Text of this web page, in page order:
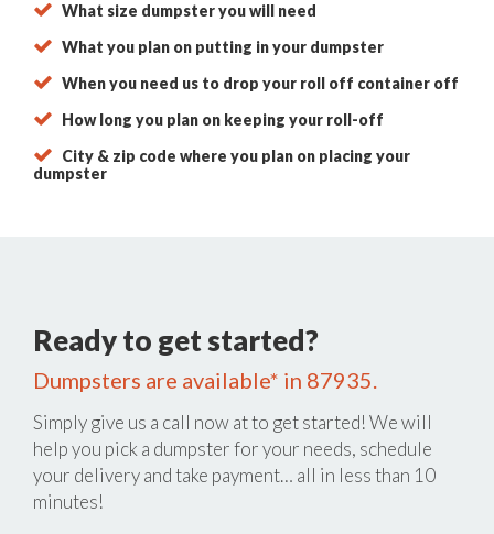
What size dumpster you will need
What you plan on putting in your dumpster
When you need us to drop your roll off container off
How long you plan on keeping your roll-off
City & zip code where you plan on placing your
dumpster
Ready to get started?
Dumpsters are available* in 87935.
Simply give us a call now atto get started! We will
help you pick a dumpster for your needs, schedule
your delivery and take payment… all in less than 10
minutes!